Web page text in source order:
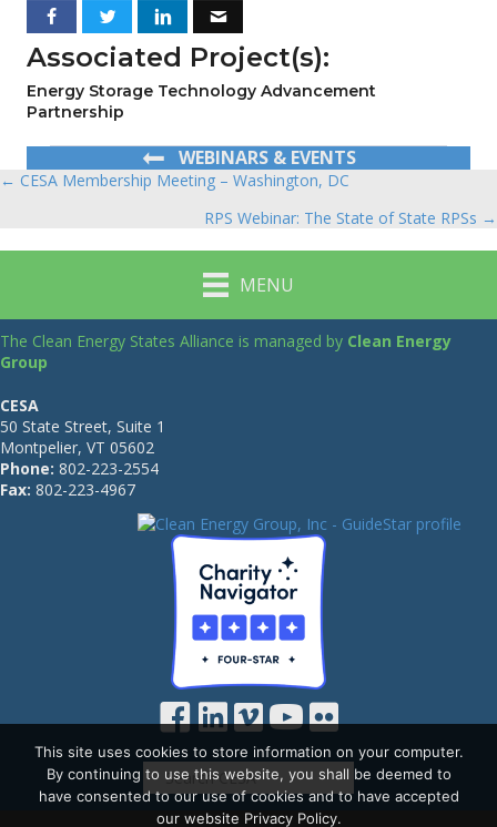
Associated Project(s):
Energy Storage Technology Advancement
Partnership
WEBINARS & EVENTS
Posts
← CESA Membership Meeting – Washington, DC
RPS Webinar: The State of State RPSs →
MENU
The Clean Energy States Alliance is managed by Clean Energy
Group
CESA
50 State Street, Suite 1
Montpelier, VT 05602
Phone: 802-223-2554
Fax: 802-223-4967
This site uses cookies to store information on your computer.
By continuing to use this website, you shall be deemed to
have consented to our use of cookies and to have accepted
our website Privacy Policy.